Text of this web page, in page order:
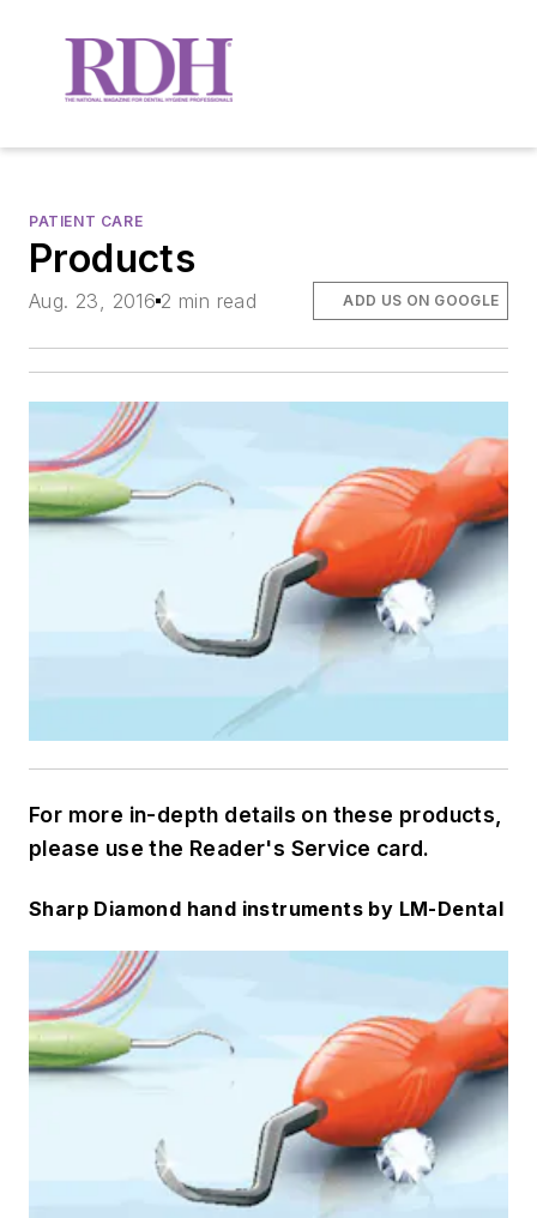
PATIENT CARE
Products
Aug. 23, 2016 2 min read ADD US ON GOOGLE
For more in-depth details on these products,
please use the Reader's Service card.
Sharp Diamond hand instruments by LM-Dental